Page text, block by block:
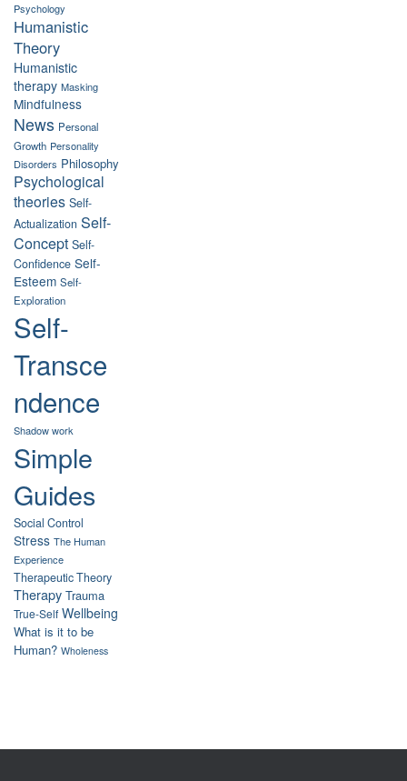
Psychology
Humanistic
Theory
Humanistic
therapy Masking
Mindfulness
News Personal
Growth Personality
Disorders Philosophy
Psychological
theories Self-
Actualization Self-
Concept Self-
Confidence Self-
Esteem Self-
Exploration
Self-
Transce
ndence
Shadow work
Simple
Guides
Social Control
Stress The Human
Experience
Therapeutic Theory
Therapy Trauma
True-Self Wellbeing
What is it to be
Human? Wholeness